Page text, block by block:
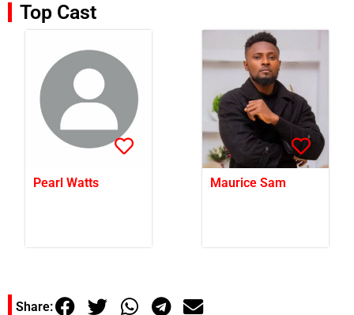
Top Cast
Pearl Watts Maurice Sam
Share: